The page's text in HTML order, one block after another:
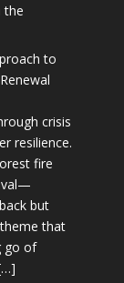
the
to
crisis
resilience.
fire
but
that
go of